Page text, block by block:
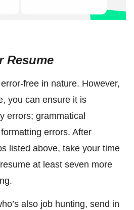
Resume
free in nature. However,
you can ensure it is
errors; grammatical
errors. After
listed above, take your time
at least seven more
also job hunting, send in